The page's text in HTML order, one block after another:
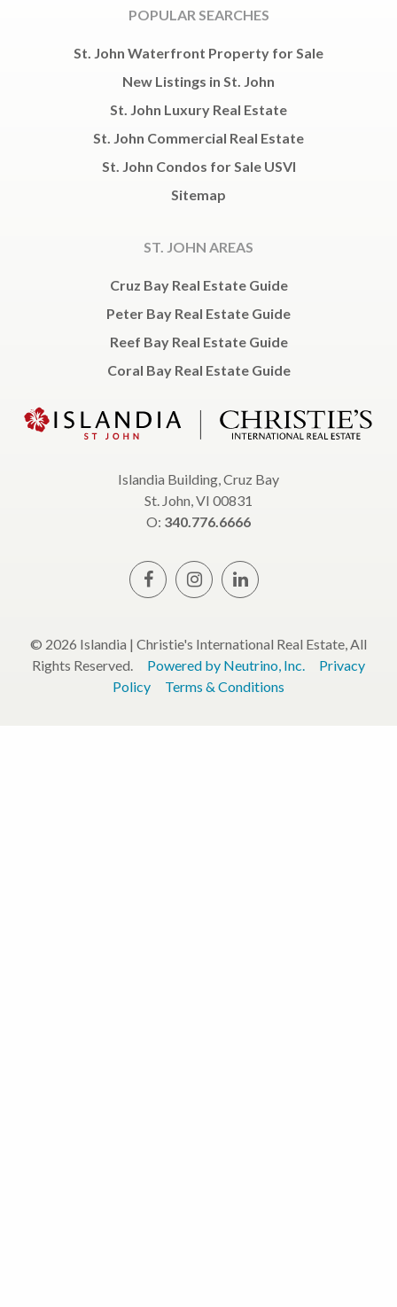
POPULAR SEARCHES
St. John Waterfront Property for Sale
New Listings in St. John
St. John Luxury Real Estate
St. John Commercial Real Estate
St. John Condos for Sale USVI
Sitemap
ST. JOHN AREAS
Cruz Bay Real Estate Guide
Peter Bay Real Estate Guide
Reef Bay Real Estate Guide
Coral Bay Real Estate Guide
Islandia Building, Cruz Bay
St. John, VI 00831
O: 340.776.6666
© 2026 Islandia | Christie's International Real Estate, All
Rights Reserved.
Powered by Neutrino, Inc.
Privacy
Policy
Terms & Conditions